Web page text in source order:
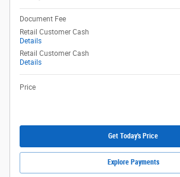
Document Fee
Retail Customer Cash
Details
Retail Customer Cash
Details
Price
Get Today's Price
Explore Payments